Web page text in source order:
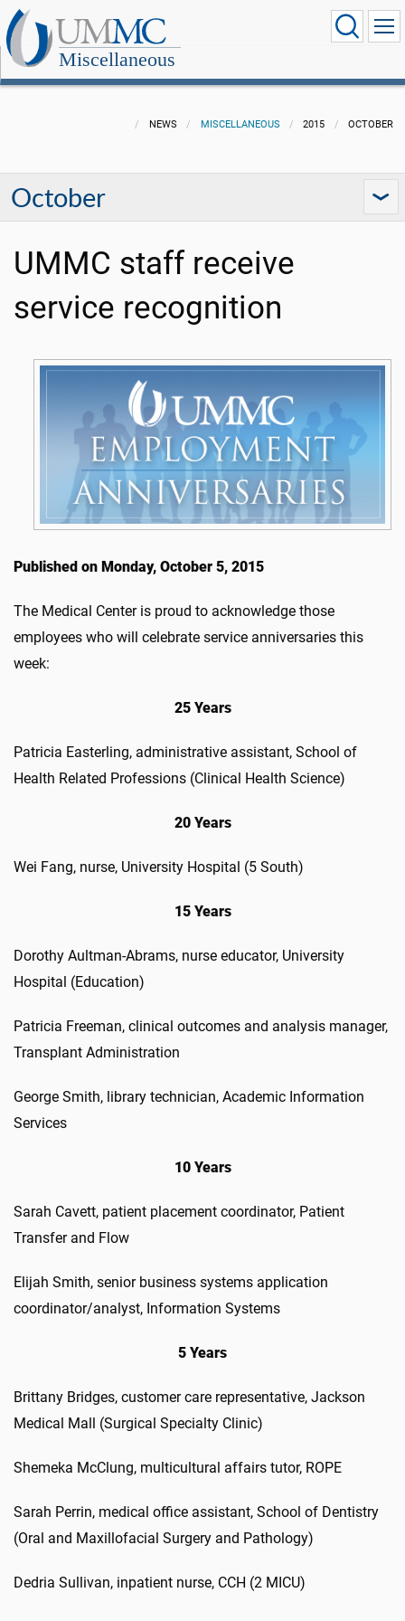
Miscellaneous
NEWS MISCELLANEOUS 2015 OCTOBER
October
UMMC staff receive
service recognition
Published on Monday, October 5, 2015
The Medical Center is proud to acknowledge those
employees who will celebrate service anniversaries this
week:
25 Years
Patricia Easterling, administrative assistant, School of
Health Related Professions (Clinical Health Science)
20 Years
Wei Fang, nurse, University Hospital (5 South)
15 Years
Dorothy Aultman-Abrams, nurse educator, University
Hospital (Education)
Patricia Freeman, clinical outcomes and analysis manager,
Transplant Administration
George Smith, library technician, Academic Information
Services
10 Years
Sarah Cavett, patient placement coordinator, Patient
Transfer and Flow
Elijah Smith, senior business systems application
coordinator/analyst, Information Systems
5 Years
Brittany Bridges, customer care representative, Jackson
Medical Mall (Surgical Specialty Clinic)
Shemeka McClung, multicultural affairs tutor, ROPE
Sarah Perrin, medical office assistant, School of Dentistry
(Oral and Maxillofacial Surgery and Pathology)
Dedria Sullivan, inpatient nurse, CCH (2 MICU)